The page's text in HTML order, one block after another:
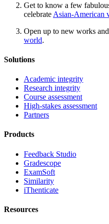
Get to know a few
celebrate Asian-American
Open up to new works
world.
Solutions
Academic integrity
Research integrity
Course assessment
High-stakes assessment
Partners
Products
Feedback Studio
Gradescope
ExamSoft
Similarity
iThenticate
Resources